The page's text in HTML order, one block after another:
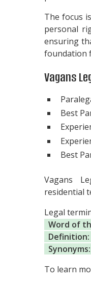
The focus
personal
ensuring
foundation
Vagans
Best
Best
Vagans
residential
Legal
Word of
Definition:
Synonyms:
To learn